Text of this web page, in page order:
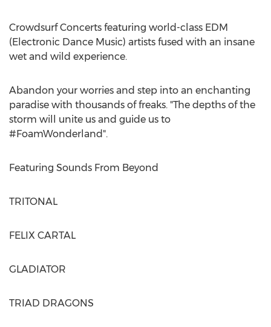
Crowdsurf Concerts featuring world-class EDM
(Electronic Dance Music) artists fused with an insane
wet and wild experience.
Abandon your worries and step into an enchanting
paradise with thousands of freaks. "The depths of the
storm will unite us and guide us to
#FoamWonderland".
Featuring Sounds From Beyond
TRITONAL
FELIX CARTAL
GLADIATOR
TRIAD DRAGONS